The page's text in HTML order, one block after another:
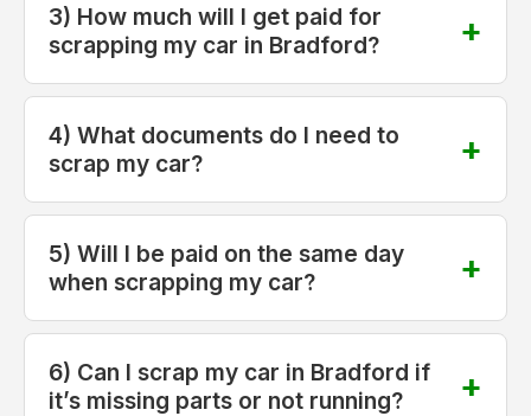
3) How much will I get paid for
scrapping my car in Bradford?
4) What documents do I need to
scrap my car?
5) Will I be paid on the same day
when scrapping my car?
6) Can I scrap my car in Bradford if
it’s missing parts or not running?